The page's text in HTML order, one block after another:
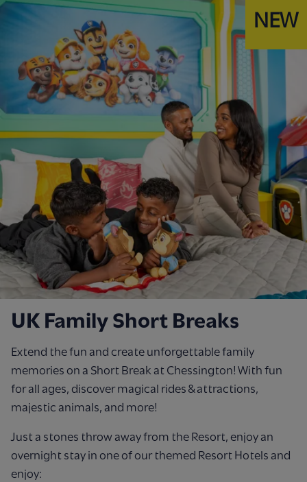
NEW
UK Family Short Breaks
Extend the fun and create unforgettable family
memories on a Short Break at Chessington! With fun
for all ages, discover magical rides & attractions,
majestic animals, and more!
Just a stones throw away from the Resort, enjoy an
overnight stay in one of our themed Resort Hotels and
enjoy: